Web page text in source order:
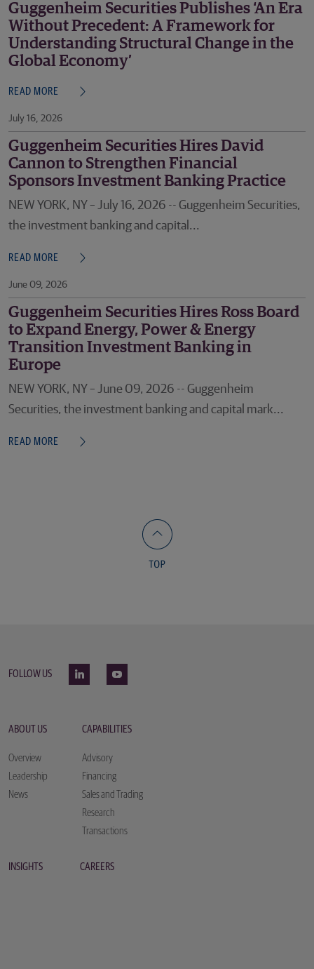
Guggenheim Securities Publishes ‘An Era
Without Precedent: A Framework for
Understanding Structural Change in the
Global Economy’
READ MORE
July 16, 2026
Guggenheim Securities Hires David
Cannon to Strengthen Financial
Sponsors Investment Banking Practice
NEW YORK, NY – July 16, 2026 -- Guggenheim Securities,
the investment banking and capital...
READ MORE
June 09, 2026
Guggenheim Securities Hires Ross Board
to Expand Energy, Power & Energy
Transition Investment Banking in
Europe
NEW YORK, NY – June 09, 2026 -- Guggenheim
Securities, the investment banking and capital mark...
READ MORE
FOLLOW US
ABOUT US
Overview
Leadership
News
CAPABILITIES
Advisory
Financing
Sales and Trading
Research
Transactions
INSIGHTS CAREERS